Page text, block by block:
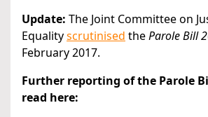
Update: The Joint Committee on
Equalityscrutinised theParole Bill
February 2017.
Further reporting of the Parole
read here: